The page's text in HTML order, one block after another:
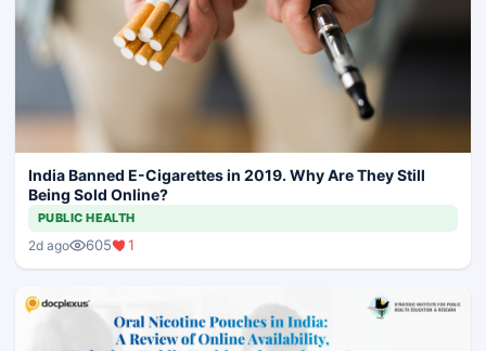
India Banned E-Cigarettes in 2019. Why Are They Still
Being Sold Online?
PUBLIC HEALTH
2d ago 605 1